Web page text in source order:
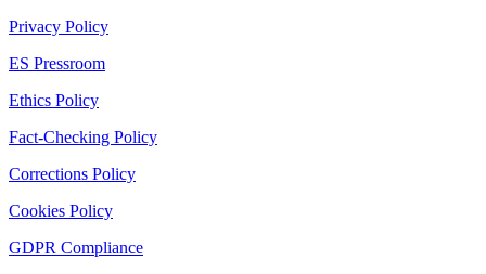
Privacy Policy
ES Pressroom
Ethics Policy
Fact-Checking Policy
Corrections Policy
Cookies Policy
GDPR Compliance